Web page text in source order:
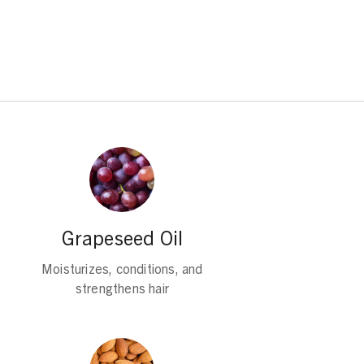
Grapeseed Oil
Moisturizes, conditions, and
strengthens hair